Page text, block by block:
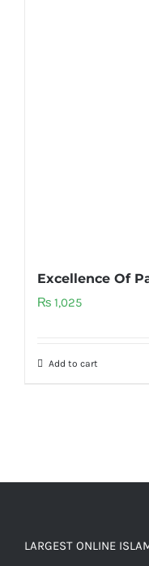
Excellence Of
₨ 1,025
Add to cart
LARGEST ONLINE